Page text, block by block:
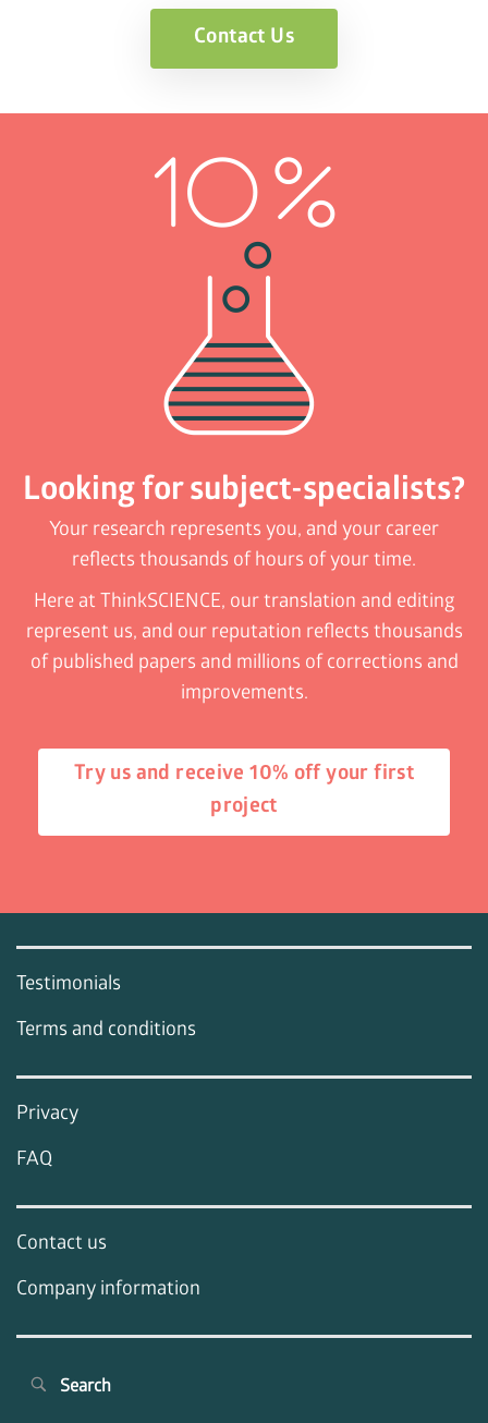
Contact Us
Looking for subject-specialists?
Your research represents you, and your career
reflects thousands of hours of your time.
Here at ThinkSCIENCE, our translation and editing
represent us, and our reputation reflects thousands
of published papers and millions of corrections and
improvements.
Try us and receive 10% off your first
project
Testimonials
Terms and conditions
Privacy
FAQ
Contact us
Company information